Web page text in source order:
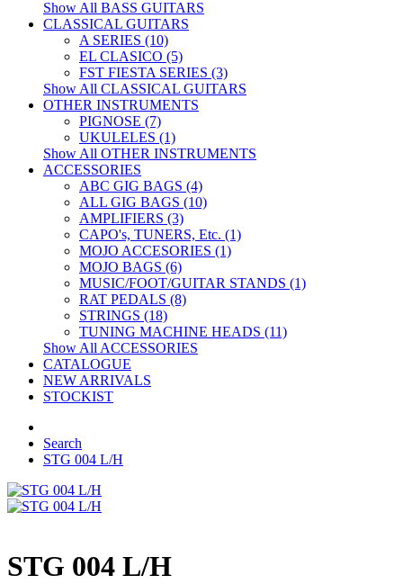
Show All BASS GUITARS
CLASSICAL GUITARS
A SERIES (10)
EL CLASICO (5)
FST FIESTA SERIES (3)
Show All CLASSICAL GUITARS
OTHER INSTRUMENTS
PIGNOSE (7)
UKULELES (1)
Show All OTHER INSTRUMENTS
ACCESSORIES
ABC GIG BAGS (4)
ALL GIG BAGS (10)
AMPLIFIERS (3)
CAPO's, TUNERS, Etc. (1)
MOJO ACCESORIES (1)
MOJO BAGS (6)
MUSIC/FOOT/GUITAR STANDS (1)
RAT PEDALS (8)
STRINGS (18)
TUNING MACHINE HEADS (11)
Show All ACCESSORIES
CATALOGUE
NEW ARRIVALS
STOCKIST
Search
STG 004 L/H
STG 004 L/H